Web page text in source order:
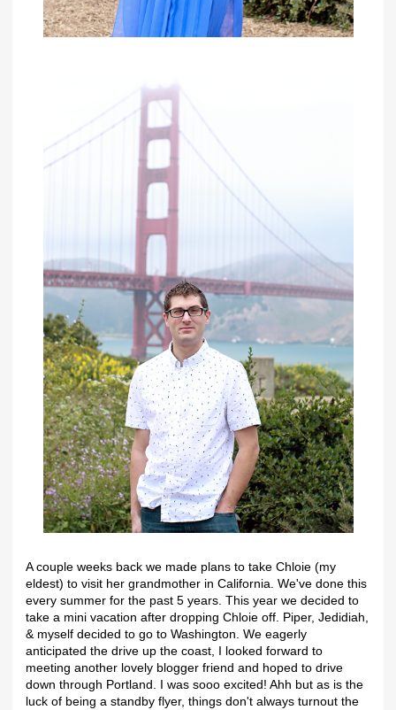
A couple weeks back we made plans to take Chloie (my
eldest) to visit her grandmother in California. We've done this
every summer for the past 5 years. This year we decided to
take a mini vacation after dropping Chloie off. Piper, Jedidiah,
& myself decided to go to Washington. We eagerly
anticipated the drive up the coast, I looked forward to
meeting another lovely blogger friend and hoped to drive
down through Portland. I was sooo excited! Ahh but as is the
luck of being a standby flyer, things don't always turnout the